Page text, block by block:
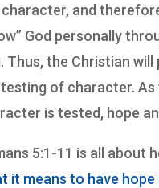
and
God personally
Thus, the Christian
testing of character. As
is tested, hope
5:1-11 is all about
it means to have